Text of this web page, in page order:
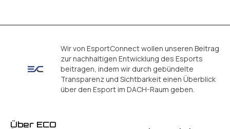
Wir von EsportConnect wollen unseren Beitrag
zur nachhaltigen Entwicklung des Esports
beitragen, indem wir durch gebündelte
Transparenz und Sichtbarkeit einen Überblick
über den Esport im DACH-Raum geben.
Über ECO